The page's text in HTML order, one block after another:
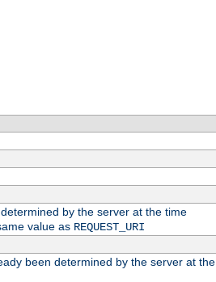
by the server at the time
value as REQUEST_URI
been determined by the server at the